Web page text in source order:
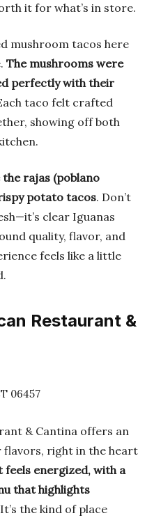
it for what’s in store.
mushroom tacos here
The mushrooms were
perfectly with their
taco felt crafted
showing off both
rajas (poblano
potato tacos. Don’t
clear Iguanas
quality, flavor, and
feels like a little
Restaurant &
06457
& Cantina offers an
flavors, right in the heart
feels energized, with a
that highlights
the kind of place